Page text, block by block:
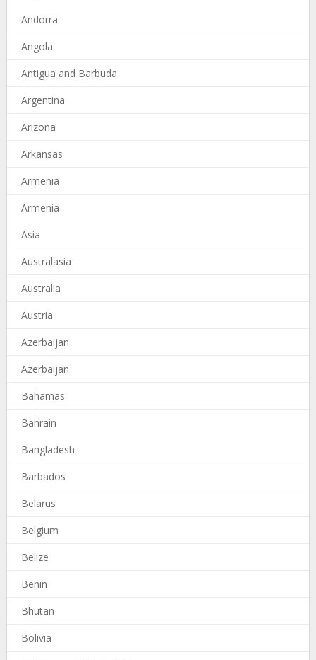
Andorra
Angola
Antigua and Barbuda
Argentina
Arizona
Arkansas
Armenia
Armenia
Asia
Australasia
Australia
Austria
Azerbaijan
Azerbaijan
Bahamas
Bahrain
Bangladesh
Barbados
Belarus
Belgium
Belize
Benin
Bhutan
Bolivia